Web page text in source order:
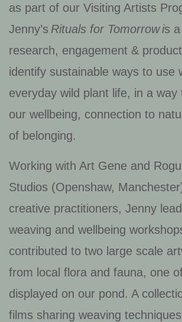
as part of our Visiting Artists
Jenny’s Rituals for Tomorrowis
research, engagement &
identify sustainable ways to use
everyday wild plant life, in a way
our wellbeing, connection to
of belonging.
Working with Art Gene and
Studios (Openshaw,
creative practitioners, Jenny
weaving and wellbeing
contributed to two large scale
from local flora and fauna, one
displayed on our pond. A
films sharing weaving